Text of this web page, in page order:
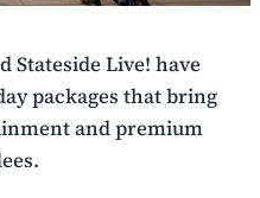
Stateside Live! have
packages that bring
and premium